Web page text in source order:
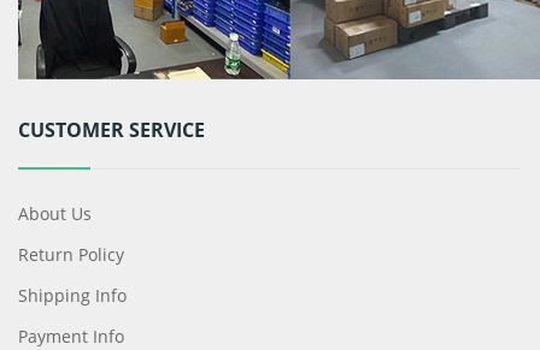
CUSTOMER SERVICE
About Us
Return Policy
Shipping Info
Payment Info